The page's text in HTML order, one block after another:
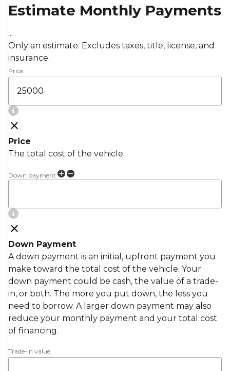
Estimate Monthly Payments
...
Only an estimate. Excludes taxes, title, license, and
insurance.
Price
Price
The total cost of the vehicle.
Down payment
Down Payment
A down payment is an initial, upfront payment you
make toward the total cost of the vehicle. Your
down payment could be cash, the value of a trade-
in, or both. The more you put down, the less you
need to borrow. A larger down payment may also
reduce your monthly payment and your total cost
of financing.
Trade-in value